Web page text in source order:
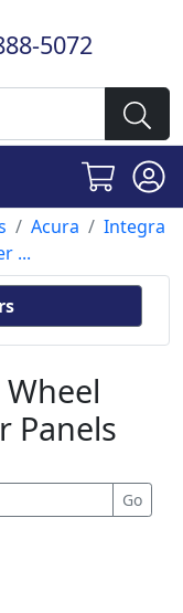
5072
Acura
Integra
...
Panels